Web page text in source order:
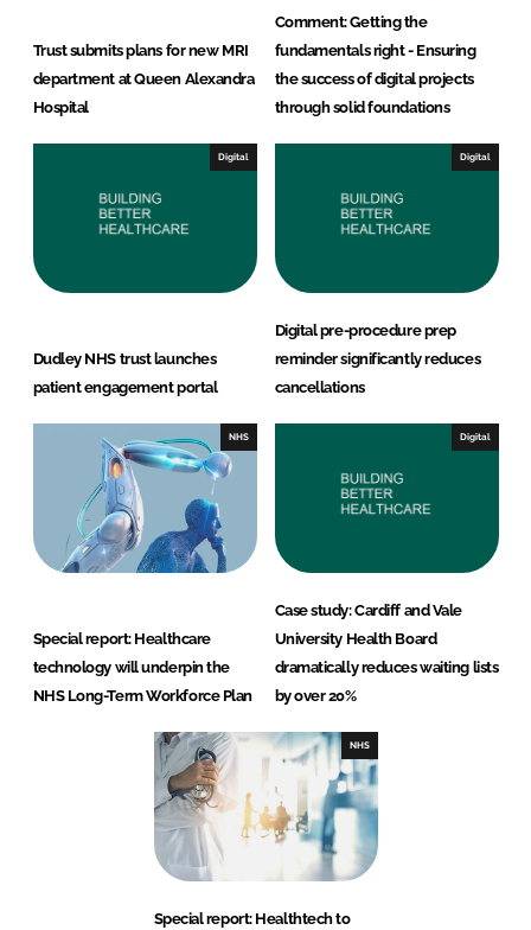
Trust submits plans for new MRI
department at Queen Alexandra
Hospital
Comment: Getting the
fundamentals right - Ensuring
the success of digital projects
through solid foundations
Digital
Dudley NHS trust launches
patient engagement portal
Digital
Digital pre-procedure prep
reminder significantly reduces
cancellations
NHS
Special report: Healthcare
technology will underpin the
NHS Long-Term Workforce Plan
Digital
Case study: Cardiff and Vale
University Health Board
dramatically reduces waiting lists
by over 20%
NHS
Special report: Healthtech to